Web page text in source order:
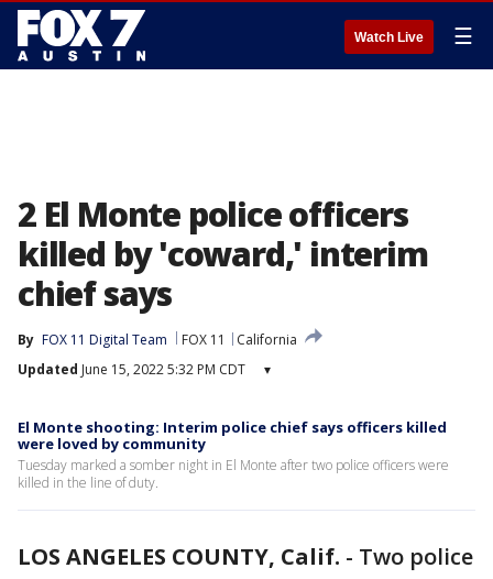
Watch Live ☰
2 El Monte police officers
killed by 'coward,' interim
chief says
By FOX 11 Digital Team FOX 11
California
Updated June 15, 2022 5:32 PM CDT ▾
El Monte shooting: Interim police chief says officers killed
were loved by community
Tuesday marked a somber night in El Monte after two police officers were
killed in the line of duty.
LOS ANGELES COUNTY, Calif. - Two police